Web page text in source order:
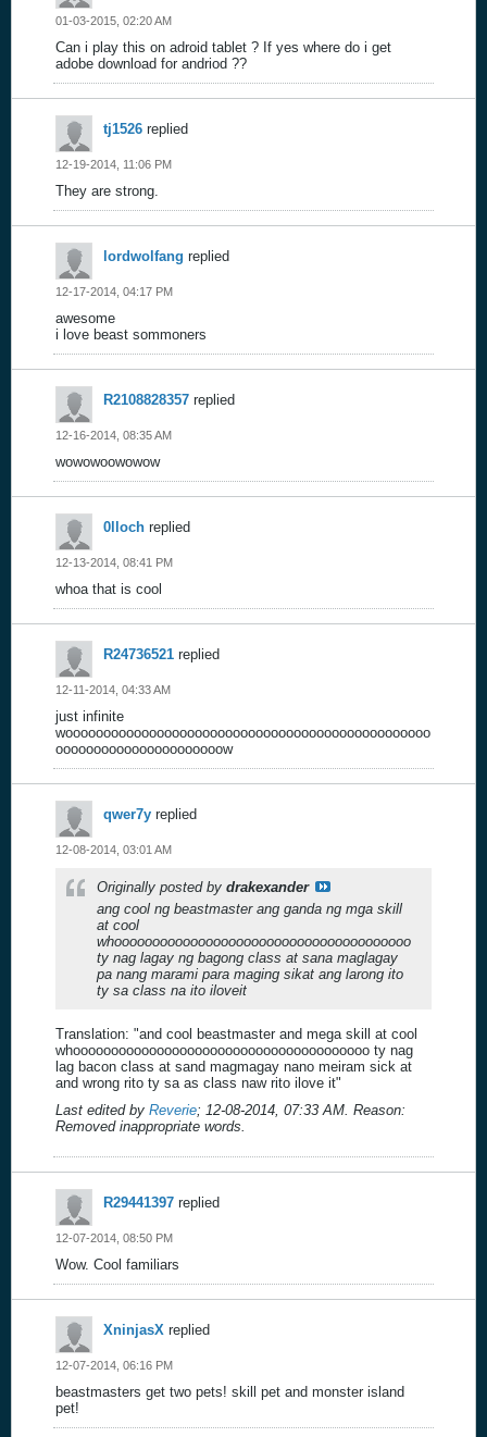
01-03-2015, 02:20 AM
Can i play this on adroid tablet ? If yes where do i get
adobe download for andriod ??
tj1526 replied
12-19-2014, 11:06 PM
They are strong.
lordwolfang replied
12-17-2014, 04:17 PM
awesome
i love beast sommoners
R2108828357 replied
12-16-2014, 08:35 AM
wowowoowowow
0lloch replied
12-13-2014, 08:41 PM
whoa that is cool
R24736521 replied
12-11-2014, 04:33 AM
just infinite
woooooooooooooooooooooooooooooooooooooooooooooooo
oooooooooooooooooooooow
qwer7y replied
12-08-2014, 03:01 AM
Originally posted by drakexander
ang cool ng beastmaster ang ganda ng mga skill
at cool
whooooooooooooooooooooooooooooooooooooooo
ty nag lagay ng bagong class at sana maglagay
pa nang marami para maging sikat ang larong ito
ty sa class na ito iloveit
Translation: "and cool beastmaster and mega skill at cool
whooooooooooooooooooooooooooooooooooooooo ty nag
lag bacon class at sand magmagay nano meiram sick at
and wrong rito ty sa as class naw rito ilove it"
Last edited by Reverie; 12-08-2014, 07:33 AM Reason:
Removed inappropriate words.
R29441397 replied
12-07-2014, 08:50 PM
Wow. Cool familiars
XninjasX replied
12-07-2014, 06:16 PM
beastmasters get two pets! skill pet and monster island
pet!